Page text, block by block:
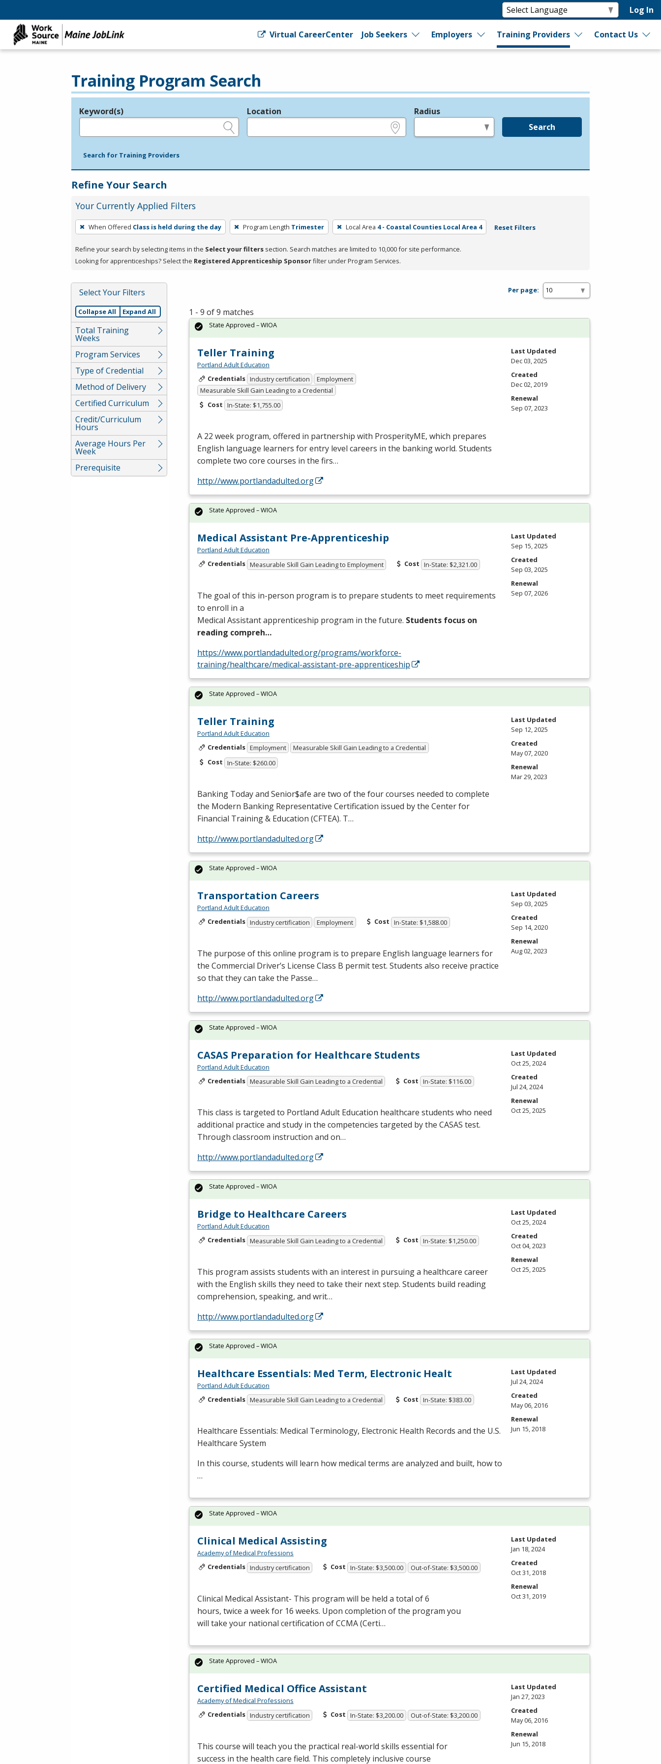
Log In
Virtual CareerCenter Job Seekers Employers Training Providers Contact Us
Training Program Search
Legend
Keyword(s) Location Radius
Search
Search for Training Providers
Refine Your Search
Your Currently Applied Filters
To
remove
a
filter,
Enter
or
Spacebar.
When Offered Class is held during the day Program Length Trimester Local Area 4 - Coastal Counties Local Area 4 Reset Filters
Refine your search by selecting items in the Select your filters section. Search matches are limited to 10,000 for site performance.
Looking for apprenticeships? Select the Registered Apprenticeship Sponsorfilter under Program Services.
Select Your Filters
Collapse All Expand All
Total Training
Weeks
Program Services
Type of Credential
Method of Delivery
Certified Curriculum
Credit/Curriculum
Hours
Average Hours Per
Week
Prerequisite
Per page:
1 - 9 of 9 matches
Teller Training
Portland Adult Education
Credentials Industry certification
Employment
Measurable Skill Gain Leading to a Credential
Cost In-State: $1,755.00
A 22 week program, offered in partnership with ProsperityME, which prepares
English language learners for entry level careers in the banking world. Students
complete two core courses in the firs…
http://www.portlandadulted.org
State Approved – WIOA
Last Updated
Dec 03, 2025
Created
Dec 02, 2019
Renewal
Sep 07, 2023
Medical Assistant Pre-Apprenticeship
Portland Adult Education
Credentials Measurable Skill Gain Leading to Employment Cost In-State: $2,321.00
The goal of this in-person program is to prepare students to meet requirements
to enroll in a
Medical Assistant apprenticeship program in the future. Students focus on
reading compreh…
https://www.portlandadulted.org/programs/workforce-
training/healthcare/medical-assistant-pre-apprenticeship
State Approved – WIOA
Last Updated
Sep 15, 2025
Created
Sep 03, 2025
Renewal
Sep 07, 2026
Teller Training
Portland Adult Education
Credentials Employment
Measurable Skill Gain Leading to a Credential
Cost In-State: $260.00
Banking Today and Senior$afe are two of the four courses needed to complete
the Modern Banking Representative Certification issued by the Center for
Financial Training & Education (CFTEA). T…
http://www.portlandadulted.org
State Approved – WIOA
Last Updated
Sep 12, 2025
Created
May 07, 2020
Renewal
Mar 29, 2023
Transportation Careers
Portland Adult Education
Credentials Industry certification Employment Cost In-State: $1,588.00
The purpose of this online program is to prepare English language learners for
the Commercial Driver’s License Class B permit test. Students also receive practice
so that they can take the Passe…
http://www.portlandadulted.org
State Approved – WIOA
Last Updated
Sep 03, 2025
Created
Sep 14, 2020
Renewal
Aug 02, 2023
CASAS Preparation for Healthcare Students
Portland Adult Education
Credentials Measurable Skill Gain Leading to a Credential Cost In-State: $116.00
This class is targeted to Portland Adult Education healthcare students who need
additional practice and study in the competencies targeted by the CASAS test.
Through classroom instruction and on…
http://www.portlandadulted.org
State Approved – WIOA
Last Updated
Oct 25, 2024
Created
Jul 24, 2024
Renewal
Oct 25, 2025
Bridge to Healthcare Careers
Portland Adult Education
Credentials Measurable Skill Gain Leading to a Credential Cost In-State: $1,250.00
This program assists students with an interest in pursuing a healthcare career
with the English skills they need to take their next step. Students build reading
comprehension, speaking, and writ…
http://www.portlandadulted.org
State Approved – WIOA
Last Updated
Oct 25, 2024
Created
Oct 04, 2023
Renewal
Oct 25, 2025
Healthcare Essentials: Med Term, Electronic Healt
Portland Adult Education
Credentials Measurable Skill Gain Leading to a Credential Cost In-State: $383.00
Healthcare Essentials: Medical Terminology, Electronic Health Records and the U.S.
Healthcare System
In this course, students will learn how medical terms are analyzed and built, how to
…
State Approved – WIOA
Last Updated
Jul 24, 2024
Created
May 06, 2016
Renewal
Jun 15, 2018
Clinical Medical Assisting
Academy of Medical Professions
Credentials Industry certification Cost In-State: $3,500.00 Out-of-State: $3,500.00
Clinical Medical Assistant- This program will be held a total of 6
hours, twice a week for 16 weeks. Upon completion of the program you
will take your national certification ofCCMA(Certi…
State Approved – WIOA
Last Updated
Jan 18, 2024
Created
Oct 31, 2018
Renewal
Oct 31, 2019
Certified Medical Office Assistant
Academy of Medical Professions
Credentials Industry certification Cost In-State: $3,200.00 Out-of-State: $3,200.00
This course will teach you the practical real-world skills essential for
success in the health care field. This completely inclusive course
State Approved – WIOA
Last Updated
Jan 27, 2023
Created
May 06, 2016
Renewal
Jun 15, 2018